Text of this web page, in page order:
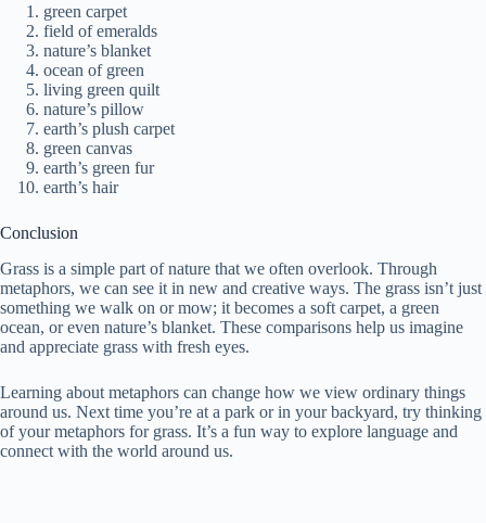
green carpet
field of emeralds
nature’s blanket
ocean of green
living green quilt
nature’s pillow
earth’s plush carpet
green canvas
earth’s green fur
earth’s hair
Conclusion
Grass is a simple part of nature that we often overlook. Through
metaphors, we can see it in new and creative ways. The grass isn’t just
something we walk on or mow; it becomes a soft carpet, a green
ocean, or even nature’s blanket. These comparisons help us imagine
and appreciate grass with fresh eyes.
Learning about metaphors can change how we view ordinary things
around us. Next time you’re at a park or in your backyard, try thinking
of your metaphors for grass. It’s a fun way to explore language and
connect with the world around us.